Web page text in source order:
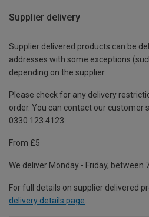
Supplier delivery
Supplier delivered products can be
addresses with some exceptions
depending on the supplier.
Please check for any delivery
order. You can contact our customer
0330 123 4123
From £5
We deliver Monday - Friday, between
For full details on supplier delivered
delivery details page.